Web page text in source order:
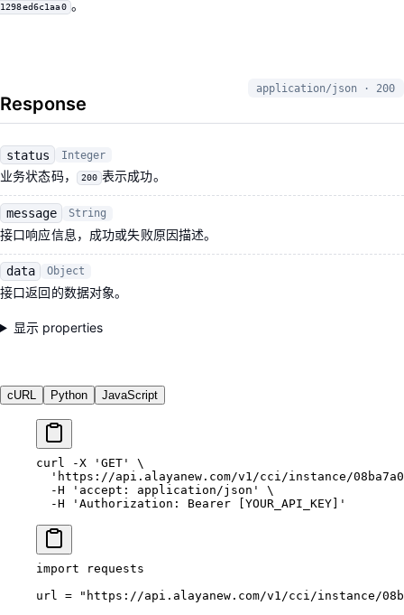
1298ed6c1aa0 。
Response
application/json · 200
status Integer
业务状态码， 200 表示成功。
message String
接口响应信息，成功或失败原因描述。
data Object
接口返回的数据对象。
显示 properties
cURL Python JavaScript
curl -X 'GET'
\
'https://api.alayanew.com/v1/cci/instance/
  -H
'accept: application/json'
\
  -H
'Authorization: Bearer [YOUR_API_KEY]'
import requests
url = "https://api.alayanew.com/v1/cci/instance/